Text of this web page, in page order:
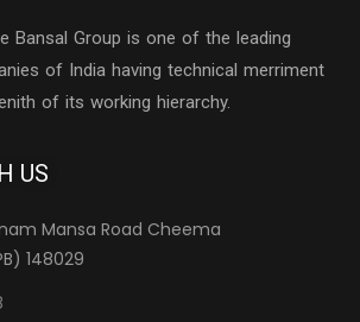
Bansal Group is one of the leading
of India having technical merriment
of its working hierarchy.
US
Mansa Road Cheema
148029